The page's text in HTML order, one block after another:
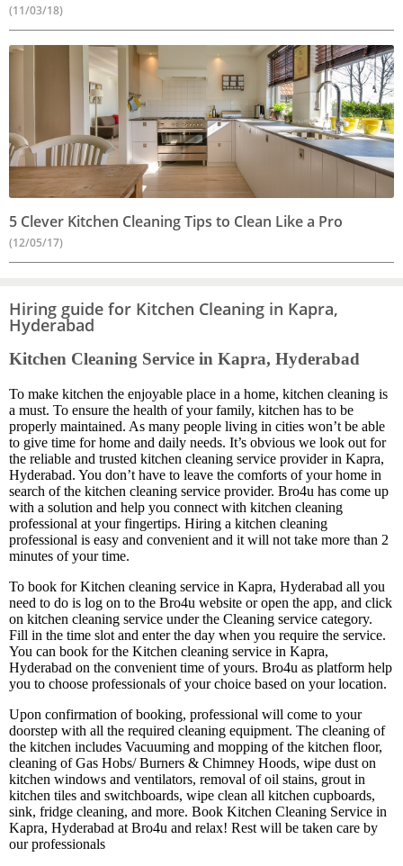
(11/03/18)
5 Clever Kitchen Cleaning Tips to Clean Like a Pro
(12/05/17)
Hiring guide for Kitchen Cleaning in Kapra,
Hyderabad
Kitchen Cleaning Service in Kapra, Hyderabad
To make kitchen the enjoyable place in a home, kitchen cleaning is
a must. To ensure the health of your family, kitchen has to be
properly maintained. As many people living in cities won’t be able
to give time for home and daily needs. It’s obvious we look out for
the reliable and trusted kitchen cleaning service provider in Kapra,
Hyderabad. You don’t have to leave the comforts of your home in
search of the kitchen cleaning service provider. Bro4u has come up
with a solution and help you connect with kitchen cleaning
professional at your fingertips. Hiring a kitchen cleaning
professional is easy and convenient and it will not take more than 2
minutes of your time.
To book for Kitchen cleaning service in Kapra, Hyderabad all you
need to do is log on to the Bro4u website or open the app, and click
on kitchen cleaning service under the Cleaning service category.
Fill in the time slot and enter the day when you require the service.
You can book for the Kitchen cleaning service in Kapra,
Hyderabad on the convenient time of yours. Bro4u as platform help
you to choose professionals of your choice based on your location.
Upon confirmation of booking, professional will come to your
doorstep with all the required cleaning equipment. The cleaning of
the kitchen includes Vacuuming and mopping of the kitchen floor,
cleaning of Gas Hobs/ Burners & Chimney Hoods, wipe dust on
kitchen windows and ventilators, removal of oil stains, grout in
kitchen tiles and switchboards, wipe clean all kitchen cupboards,
sink, fridge cleaning, and more. Book Kitchen Cleaning Service in
Kapra, Hyderabad at Bro4u and relax! Rest will be taken care by
our professionals